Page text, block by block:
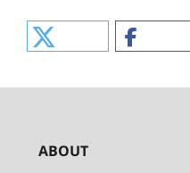
ABOUT